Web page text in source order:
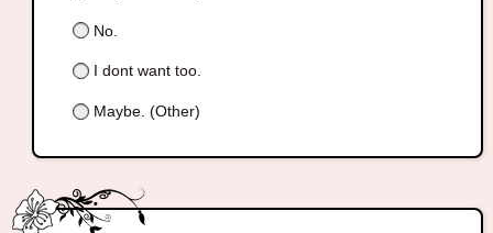
No.
I dont want too.
Maybe. (Other)